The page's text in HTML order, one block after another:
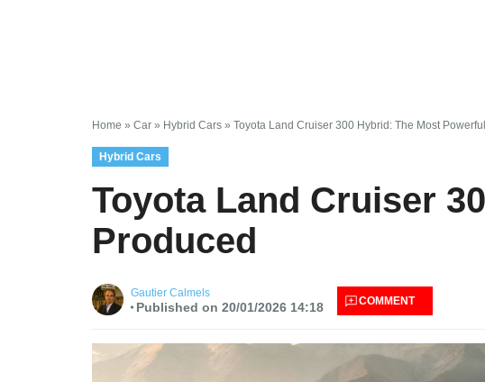
Home » Car » Hybrid Cars » Toyota Land Cruiser 300 Hybrid: The Most
Hybrid Cars
Toyota Land Cruiser
Produced
Gautier Calmels
Published on 20/01/2026 14:18 COMMENT